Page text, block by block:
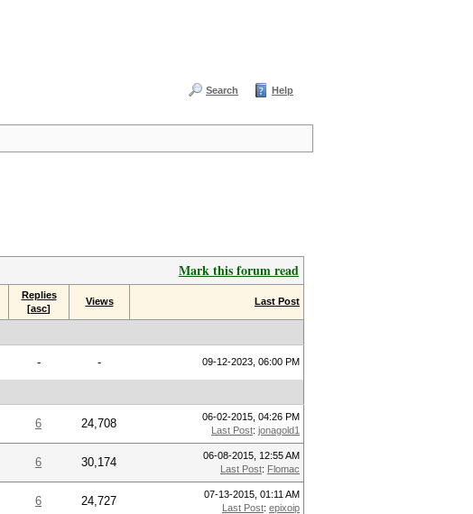
Search Help
Mark this forum read
Replies
[asc]
Views Last Post
- - 09-12-2023, 06:00 PM
6 24,708
06-02-2015, 04:26 PM
Last Post: jonagold1
6 30,174
06-08-2015, 12:55 AM
Last Post: Flomac
6 24,727
07-13-2015, 01:11 AM
Last Post: epixoip